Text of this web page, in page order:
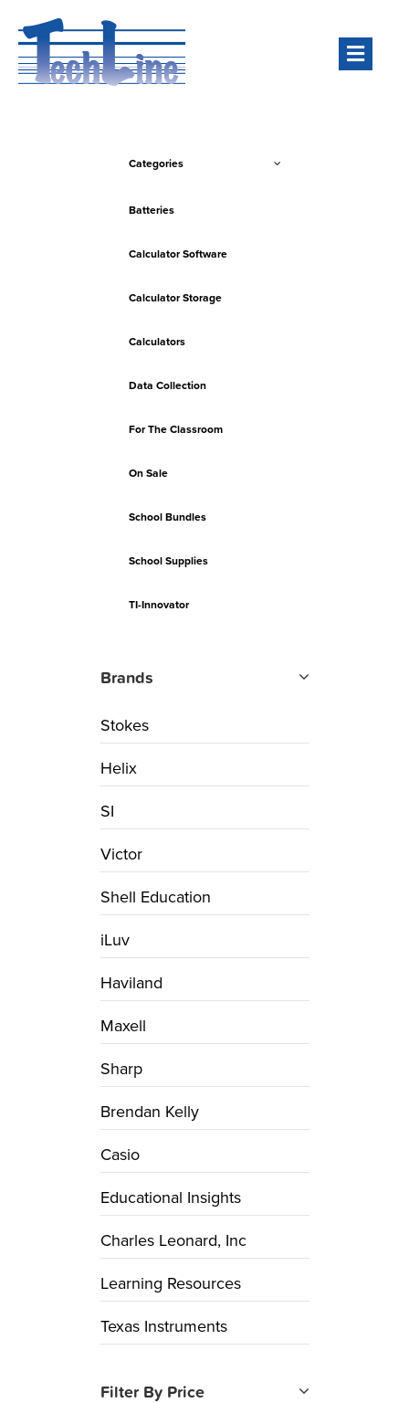
Categories
Batteries
Calculator Software
Calculator Storage
Calculators
Data Collection
For The Classroom
On Sale
School Bundles
School Supplies
TI-Innovator
Brands
Stokes
Helix
SI
Victor
Shell Education
iLuv
Haviland
Maxell
Sharp
Brendan Kelly
Casio
Educational Insights
Charles Leonard, Inc
Learning Resources
Texas Instruments
Filter By Price